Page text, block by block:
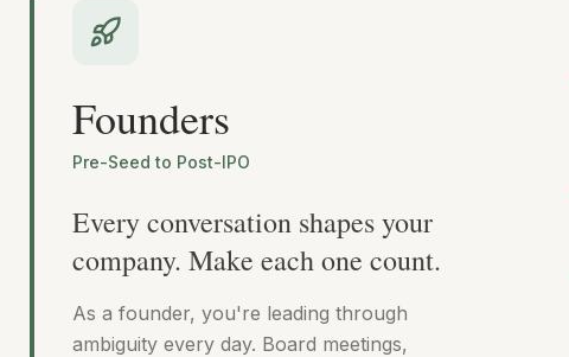
Founders
Pre-Seed to Post-IPO
Every conversation shapes your
company. Make each one count.
As a founder, you're leading through
ambiguity every day. Board meetings,